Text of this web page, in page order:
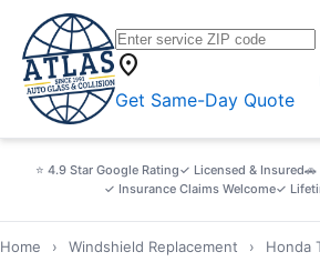
location_on
Get Same-Day Quote
⭐ 4.9 Star Google Rating✓ Licensed & Insured🚗
✓ Insurance Claims Welcome✓
Home › Windshield Replacement › Honda